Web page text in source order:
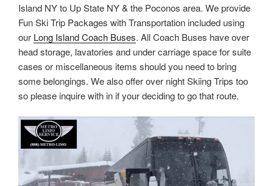
Island NY to Up State NY & the Poconos area. We provide
Fun Ski Trip Packages with Transportation included using
our Long Island Coach Buses. All Coach Buses have over
head storage, lavatories and under carriage space for suite
cases or miscellaneous items should you need to bring
some belongings. We also offer over night Skiing Trips too
so please inquire with in if your deciding to go that route.